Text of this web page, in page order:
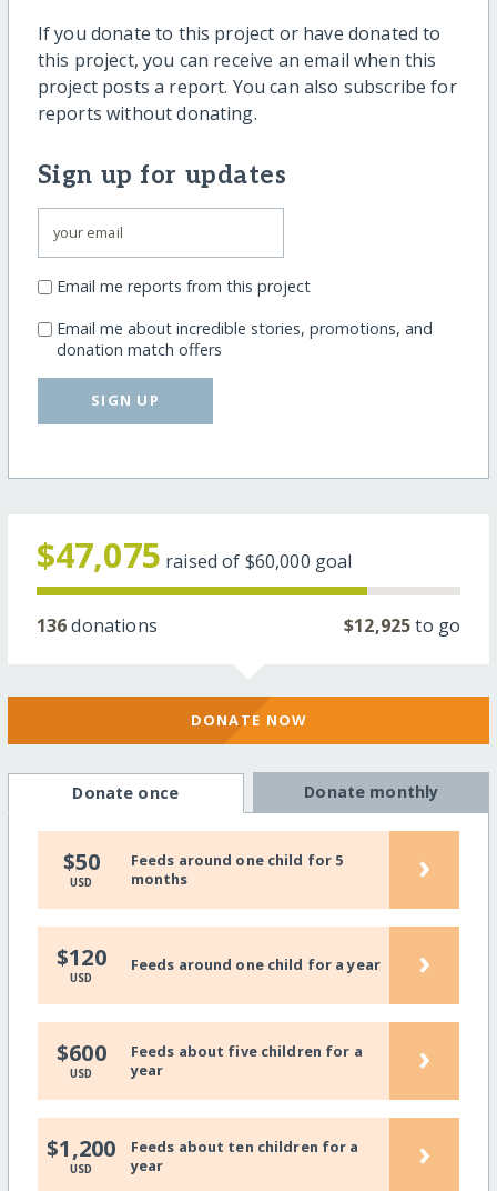
If you donate to this project or have donated to
this project, you can receive an email when this
project posts a report. You can also subscribe for
reports without donating.
Sign up for updates
Email me reports from this project
Email me about incredible stories, promotions, and
donation match offers
SIGN UP
$47,075 raised of $60,000 goal
136donations $12,925to go
DONATE NOW
Donate once Donate monthly
$50
USD
Feeds around one child for 5
months
›
$120
USD
Feeds around one child for a year ›
$600
USD
Feeds about five children for a
year
›
$1,200
USD
Feeds about ten children for a
year
›